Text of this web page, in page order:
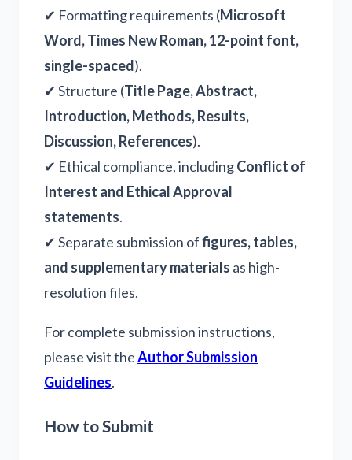
✔ Formatting requirements (Microsoft
Word, Times New Roman, 12-point font,
single-spaced).
✔ Structure (Title Page, Abstract,
Introduction, Methods, Results,
Discussion, References).
✔ Ethical compliance, includingConflict of
Interest and Ethical Approval
statements.
✔ Separate submission offigures, tables,
and supplementary materials as high-
resolution files.
For complete submission instructions,
please visit theAuthor Submission
Guidelines.
How to Submit